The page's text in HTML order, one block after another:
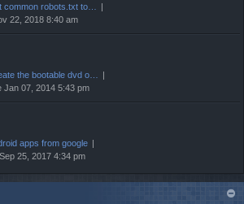
common robots.txt to…
22, 2018 8:40 am
the bootable dvd o…
Jan 07, 2014 5:43 pm
apps from google
Sep 25, 2017 4:34 pm